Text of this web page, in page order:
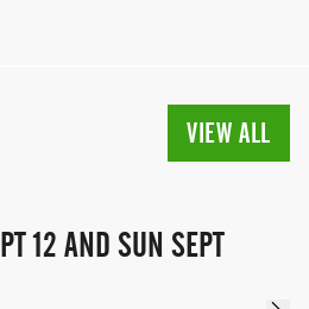
VIEW ALL
12 AND SUN SEPT